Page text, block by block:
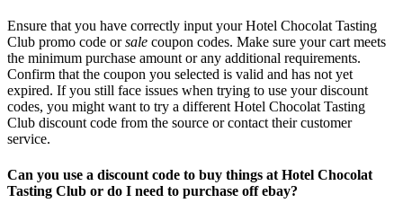
Ensure that you have correctly input your Hotel Chocolat Tasting
Club promo code orsale coupon codes. Make sure your cart meets
the minimum purchase amount or any additional requirements.
Confirm that the coupon you selected is valid and has not yet
expired. If you still face issues when trying to use your discount
codes, you might want to try a different Hotel Chocolat Tasting
Club discount code from the source or contact their customer
service.
Can you use a discount code to buy things at Hotel Chocolat
Tasting Club or do I need to purchase off ebay?